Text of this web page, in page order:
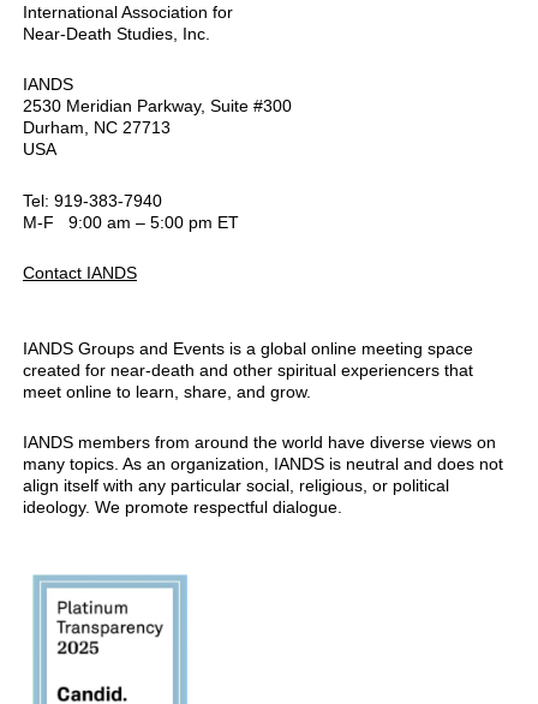
International Association for
Near-Death Studies, Inc.
IANDS
2530 Meridian Parkway, Suite #300
Durham, NC 27713
USA
Tel: 919-383-7940
M-F 9:00 am – 5:00 pm ET
Contact IANDS
IANDS Groups and Events is a global online meeting space
created for near-death and other spiritual experiencers that
meet online to learn, share, and grow.
IANDS members from around the world have diverse views on
many topics. As an organization, IANDS is neutral and does not
align itself with any particular social, religious, or political
ideology. We promote respectful dialogue.